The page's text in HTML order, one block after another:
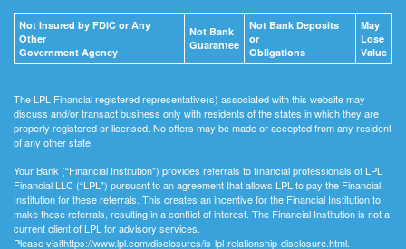
Not Insured by FDIC or Any
Other
Government Agency
Not Bank
Guarantee
Not Bank Deposits
or
Obligations
May
Lose
Value
The LPL Financial registered representative(s) associated with this website may
discuss and/or transact business only with residents of the states in which they are
properly registered or licensed. No offers may be made or accepted from any resident
of any other state.
Your Bank (“Financial Institution") provides referrals to financial professionals of LPL
Financial LLC (“LPL") pursuant to an agreement that allows LPL to pay the Financial
Institution for these referrals. This creates an incentive for the Financial Institution to
make these referrals, resulting in a conflict of interest. The Financial Institution is not a
current client of LPL for advisory services.
Please visithttps://www.lpl.com/disclosures/is-lpl-relationship-disclosure.html.